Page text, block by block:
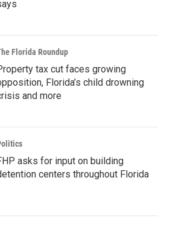
Florida Roundup
tax cut faces growing
Florida’s child drowning
and more
asks for input on building
centers throughout Florida